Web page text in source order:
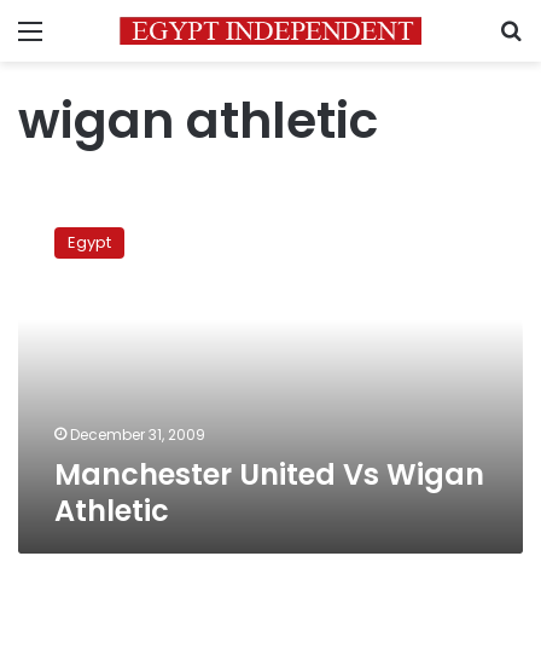
Menu
wigan athletic
United
Egypt
December 31, 2009
Manchester United Vs Wigan
Athletic